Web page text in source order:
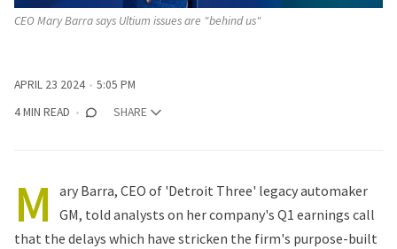
CEO Mary Barra says Ultium issues are "behind us"
APRIL 23 2024
5:05 PM
4 MIN READ
SHARE
M
ary Barra, CEO of 'Detroit Three' legacy automaker
GM, told analysts on her company's Q1 earnings call
that the delays which have stricken the firm's purpose-built